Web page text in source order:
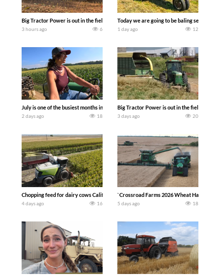
Big Tractor Power is out in the field with a 690 hp JOHN DEERE 9500i Forage
3 hours ago 6
Today we are going to be baling second
1 day ago 12
July is one of the busiest months in the year. Part 1 shows what we have been up
2 days ago 18
Big Tractor Power is out in the field with a
3 days ago 20
Chopping feed for dairy cows Califarmer30
4 days ago 16
`Crossroad Farms 2026 Wheat Harvest |
5 days ago 18